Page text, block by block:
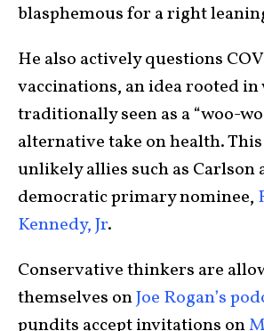
blasphemous for a right
He also actively questions
vaccinations, an idea rooted in
traditionally seen as a “woo-
alternative take on health.
unlikely allies such as Carlson
democratic primary nominee,
Kennedy, Jr.
Conservative thinkers are
themselves onJoe Rogan’s
pundits accept invitations on